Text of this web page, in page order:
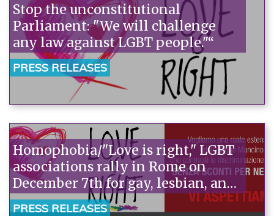
Stop the unconstitutional
Parliament: "We will challenge
any law against LGBT people."“
PRESS RELEASES
Homophobia/"Love is right," LGBT
associations rally in Rome on
December 7th for gay, lesbian, and
transgender rights.
PRESS RELEASES